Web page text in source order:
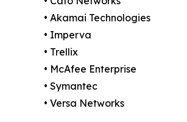
• Akamai Technologies
• Imperva
• Trellix
• McAfee Enterprise
• Symantec
• Versa Networks